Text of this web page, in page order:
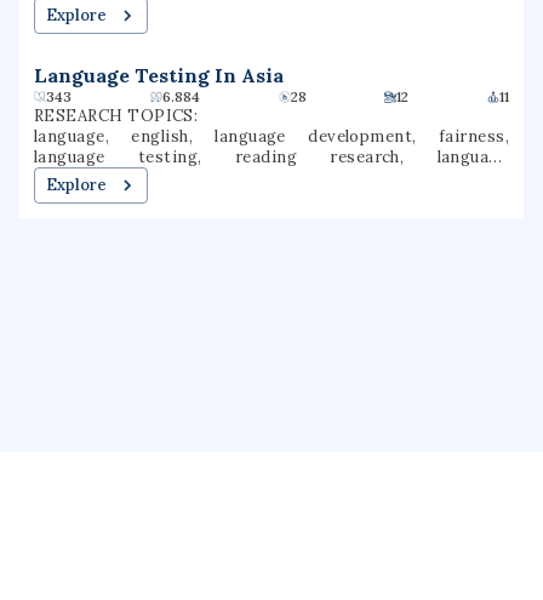
Explore
Language Testing In Asia
343 6.884 28 12 11
RESEARCH TOPICS:
language, english, language development, fairness,
language testing, reading research, language
comprehension, background knowledge, language
knowledge, assessment practices
Explore